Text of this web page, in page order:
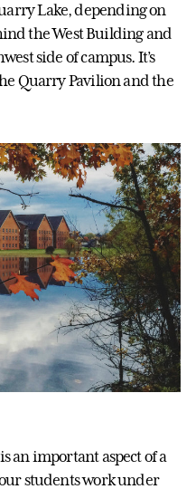
Lake, depending on
the West Building and
side of campus. It’s
Quarry Pavilion and the
an important aspect of a
students work under